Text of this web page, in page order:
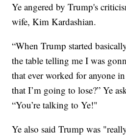
Ye angered by Trump's
wife, Kim Kardashian.
“When Trump started
the table telling me I was
that ever worked for anyone
that I’m going to lose?” Ye
“You’re talking to Ye!"
Ye also said Trump was